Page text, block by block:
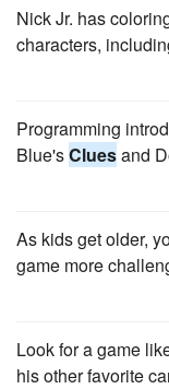
Nick Jr. has
characters,
Programming
Blue'sCluesand
As kids get older,
game more
Look for a game
his other favorite